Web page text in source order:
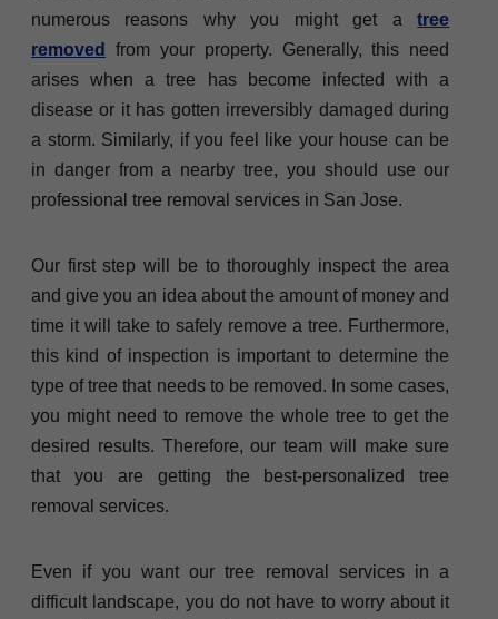
numerous reasons why you might get atree
removed
from your property. Generally, this need
arises when a tree has become infected with a
disease or it has gotten irreversibly damaged during
a storm. Similarly, if you feel like your house can be
in danger from a nearby tree, you should use our
professional tree removal services in San Jose.
Our first step will be to thoroughly inspect the area
and give you an idea about the amount of money and
time it will take to safely remove a tree. Furthermore,
this kind of inspection is important to determine the
type of tree that needs to be removed. In some cases,
you might need to remove the whole tree to get the
desired results. Therefore, our team will make sure
that you are getting the best-personalized tree
removal services.
Even if you want our tree removal services in a
difficult landscape, you do not have to worry about it